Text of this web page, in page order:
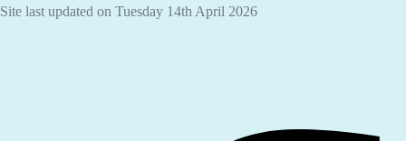
Site last updated on Tuesday 14th April 2026